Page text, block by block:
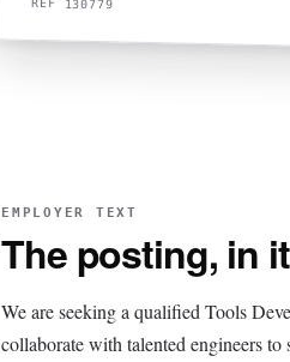
REF 130779
EMPLOYER TEXT
The posting, in
We are seeking a qualified Tools
collaborate with talented engineers